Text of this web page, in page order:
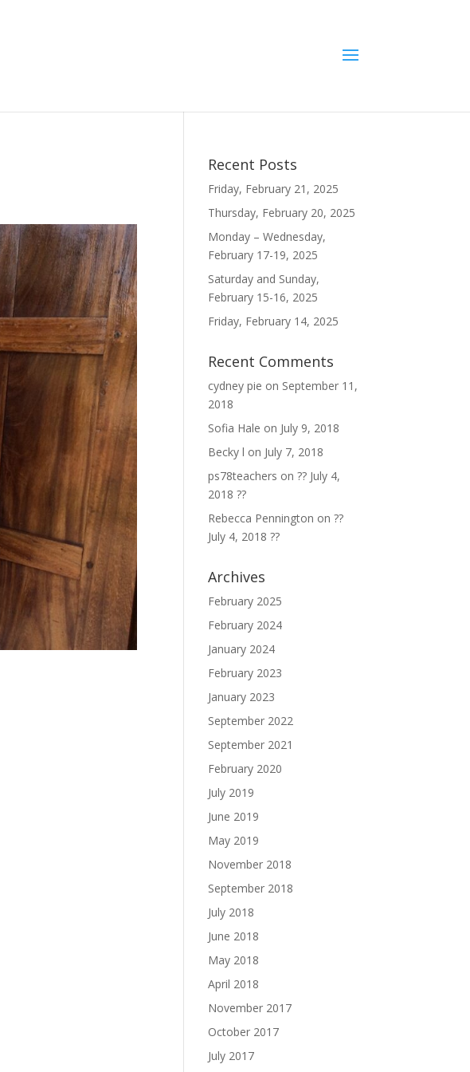
Recent Posts
Friday, February 21, 2025
Thursday, February 20, 2025
Monday – Wednesday,
February 17-19, 2025
Saturday and Sunday,
February 15-16, 2025
Friday, February 14, 2025
Recent Comments
cydney pie on September 11,
2018
Sofia Hale on July 9, 2018
Becky l on July 7, 2018
ps78teachers on?? July 4,
2018 ??
Rebecca Pennington on??
July 4, 2018 ??
Archives
February 2025
February 2024
January 2024
February 2023
January 2023
September 2022
September 2021
February 2020
July 2019
June 2019
May 2019
November 2018
September 2018
July 2018
June 2018
May 2018
April 2018
November 2017
October 2017
July 2017